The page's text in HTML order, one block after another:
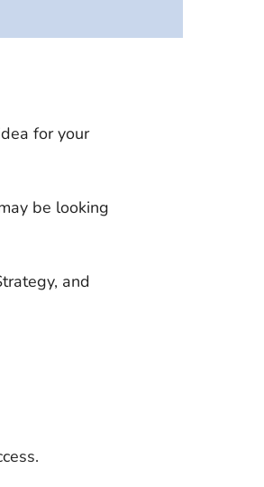
for your
be looking
and